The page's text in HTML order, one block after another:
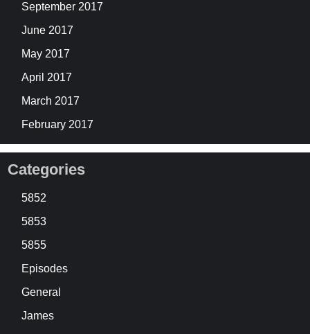
September 2017
June 2017
May 2017
April 2017
March 2017
February 2017
Categories
5852
5853
5855
Episodes
General
James